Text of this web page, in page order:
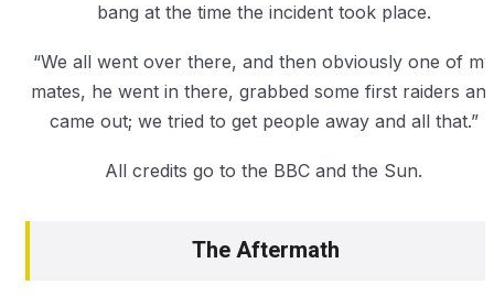
bang at the time the incident took place.
“We all went over there, and then obviously one of my
mates, he went in there, grabbed some first raiders
came out; we tried to get people away and all that.”
All credits go to the BBC and the Sun.
The Aftermath